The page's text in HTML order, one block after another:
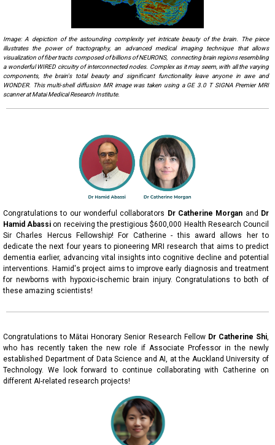
Image: A depiction of the astounding complexity yet intricate beauty of the brain. The piece
illustrates the power of tractography, an advanced medical imaging technique that allows
visualization of fiber tracts composed of billions of NEURONS, connecting brain regions resembling
a wonderful WIRED circuitry of interconnected nodes. Complex as it may seem, with all the varying
components, the brain's total beauty and significant functionality leave anyone in awe and
WONDER. This multi-shell diffusion MR image was taken using a GE 3.0 T SIGNA Premier MRI
scanner at Matai Medical Research Institute.
Congratulations to our wonderful collaborators Dr Catherine Morgan and Dr
Hamid Abassi on receiving the prestigious $600,000 Health Research Council
Sir Charles Hercus Fellowship! For Catherine - this award allows her to
dedicate the next four years to pioneering MRI research that aims to predict
dementia earlier, advancing vital insights into cognitive decline and potential
interventions. Hamid's project aims to improve early diagnosis and treatment
for newborns with hypoxic-ischemic brain injury. Congratulations to both of
these amazing scientists!
Congratulations to Mātai Honorary Senior Research Fellow Dr Catherine Shi,
who has recently taken the new role if Associate Professor in the newly
established Department of Data Science and AI, at the Auckland University of
Technology. We look forward to continue collaborating with Catherine on
different AI-related research projects!